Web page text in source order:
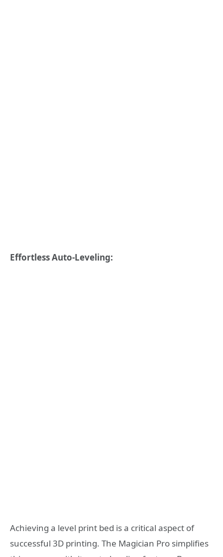
Effortless Auto-Leveling:
Achieving a level print bed is a critical aspect of
successful 3D printing. The Magician Pro simplifies